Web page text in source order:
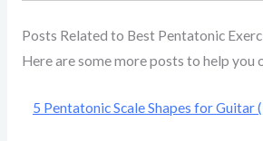
Posts Related to Best Pentatonic
Here are some more posts to help you
5 Pentatonic Scale Shapes for Guitar